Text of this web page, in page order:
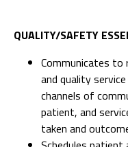
QUALITY/SAFETY
Communicates to
and quality
channels of
patient, and
taken and